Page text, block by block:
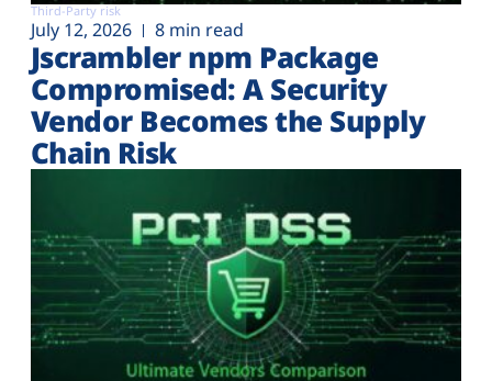
Third-Party risk
July 12, 2026 8 min read
Jscrambler npm Package
Compromised: A Security
Vendor Becomes the Supply
Chain Risk